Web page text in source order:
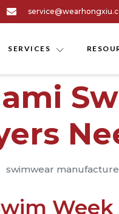
SERVICES
swimwear